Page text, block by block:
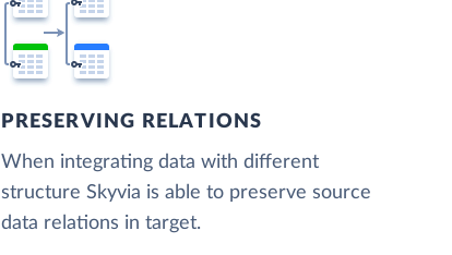
PRESERVING RELATIONS
When integrating data with different
structure Skyvia is able to preserve source
data relations in target.